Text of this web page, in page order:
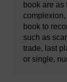
book are as
book to
such as
trade, last
or single,